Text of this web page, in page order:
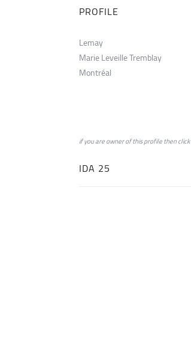
PROFILE
Lemay
Marie Leveille Tremblay
Montréal
if you are owner of this profile then click
IDA 25